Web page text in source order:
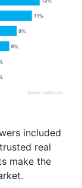
included
real
make the